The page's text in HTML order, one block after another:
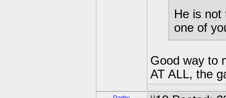
He is not
one of
Good way to
AT ALL, the